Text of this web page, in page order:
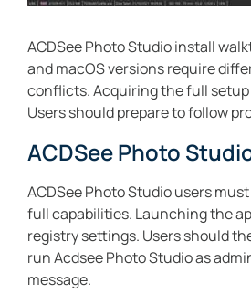
ACDSee Photo Studio install
and macOS versions require
conflicts. Acquiring the full
Users should prepare to follow
ACDSee Photo
ACDSee Photo Studio users
full capabilities. Launching the
registry settings. Users should
run Acdsee Photo Studio as
message.